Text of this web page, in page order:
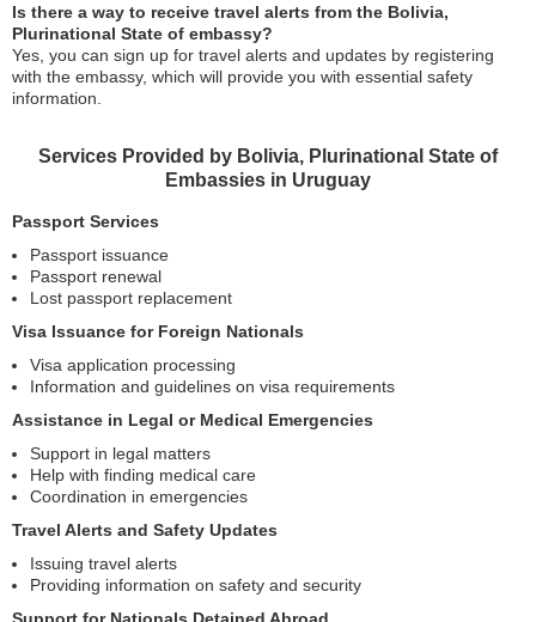
Is there a way to receive travel alerts from the Bolivia,
Plurinational State of embassy?
Yes, you can sign up for travel alerts and updates by registering
with the embassy, which will provide you with essential safety
information.
Services Provided by Bolivia, Plurinational State of
Embassies in Uruguay
Passport Services
Passport issuance
Passport renewal
Lost passport replacement
Visa Issuance for Foreign Nationals
Visa application processing
Information and guidelines on visa requirements
Assistance in Legal or Medical Emergencies
Support in legal matters
Help with finding medical care
Coordination in emergencies
Travel Alerts and Safety Updates
Issuing travel alerts
Providing information on safety and security
Support for Nationals Detained Abroad